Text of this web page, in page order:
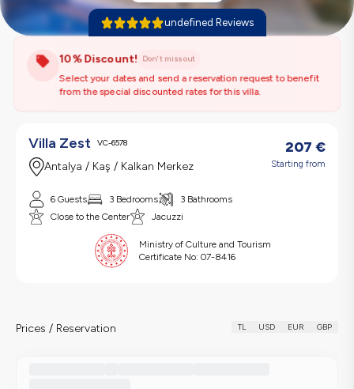
undefined Reviews
10% Discount! Don't miss out
Select your dates and send a reservation request to benefit
from the special discounted rates for this villa.
Villa Zest VC-6578
Antalya / Kaş / Kalkan Merkez
207 €
Starting from
6 Guests 3 Bedrooms
3 Bathrooms
Close to the Center
Jacuzzi
Ministry of Culture and Tourism
Certificate No: 07-8416
Prices / Reservation TL USD EUR GBP